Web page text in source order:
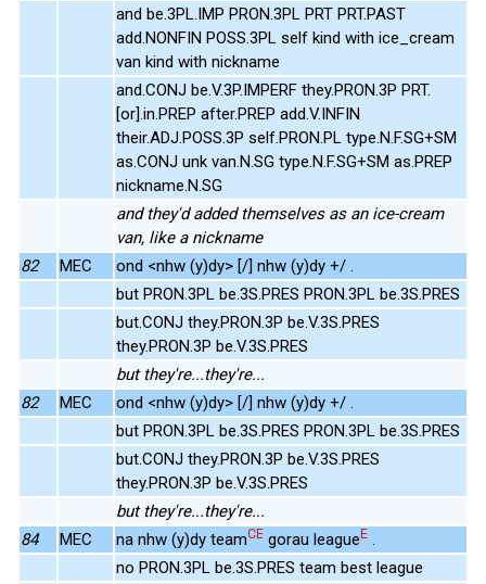
and be.3PL.IMP PRON.3PL PRT PRT.PAST
add.NONFIN POSS.3PL self kind with ice_cream
van kind with nickname
and.CONJ be.V.3P.IMPERF they.PRON.3P PRT.
[or].in.PREP after.PREP add.V.INFIN
their.ADJ.POSS.3P self.PRON.PL type.N.F.SG+SM
as.CONJ unk van.N.SG type.N.F.SG+SM as.PREP
nickname.N.SG
and they'd added themselves as an ice-cream
van, like a nickname
82
MEC
ond <nhw (y)dy> [/] nhw (y)dy +/ .
but PRON.3PL be.3S.PRES PRON.3PL be.3S.PRES
but.CONJ they.PRON.3P be.V.3S.PRES
they.PRON.3P be.V.3S.PRES
but they're...they're...
82
MEC
ond <nhw (y)dy> [/] nhw (y)dy +/ .
but PRON.3PL be.3S.PRES PRON.3PL be.3S.PRES
but.CONJ they.PRON.3P be.V.3S.PRES
they.PRON.3P be.V.3S.PRES
but they're...they're...
84
MEC na nhw (y)dy teamCE gorau leagueE .
no PRON.3PL be.3S.PRES team best league